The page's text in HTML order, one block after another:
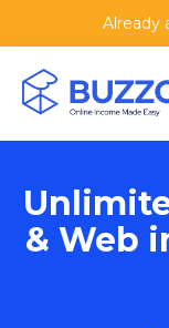
Already
& Web